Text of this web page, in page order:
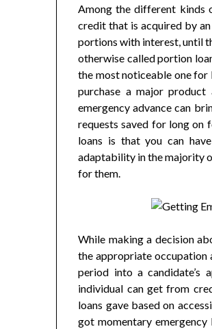
Among the different kinds
credit that is acquired by
portions with interest, until
otherwise called portion
the most noticeable one
purchase a major product
emergency advance can
requests saved for long on
loans is that you can
adaptability in the majority
for them.
While making a decision
the appropriate occupation
period into a candidate’s
individual can get from
loans gave based on
got momentary